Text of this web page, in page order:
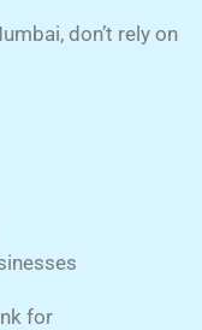
don’t rely on
for